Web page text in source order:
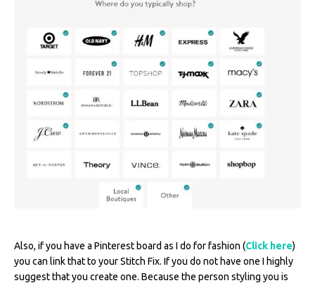
Also, if you have a Pinterest board as I do for fashion (Click here)
you can link that to your Stitch Fix. If you do not have one I highly
suggest that you create one. Because the person styling you is